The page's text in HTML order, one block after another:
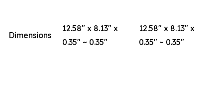
Dimensions
12.58" x 8.13" x
0.35" ~ 0.35"
12.58" x 8.13" x
0.35" ~ 0.35"